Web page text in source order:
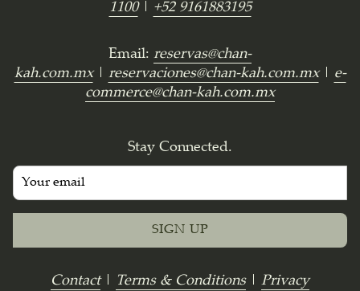
1100| +52 9161883195
Email: reservas@chan-
kah.com.mx| reservaciones@chan-kah.com.mx| e-
commerce@chan-kah.com.mx
Stay Connected.
SIGN UP
Contact| Terms & Conditions| Privacy